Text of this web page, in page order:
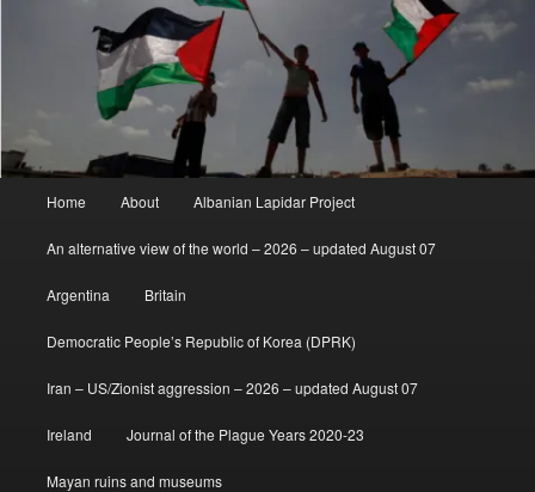
Home About Albanian Lapidar Project
An alternative view of the world – 2026 – updated August 07
Argentina Britain
Democratic People’s Republic of Korea (DPRK)
Iran – US/Zionist aggression – 2026 – updated August 07
Ireland Journal of the Plague Years 2020-23
Mayan ruins and museums